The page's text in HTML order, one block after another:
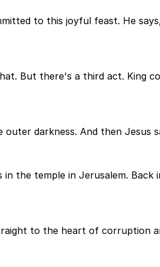
to this joyful feast. He
But there's a third act. King
darkness. And then Jesus
the temple in Jerusalem.
to the heart of corruption